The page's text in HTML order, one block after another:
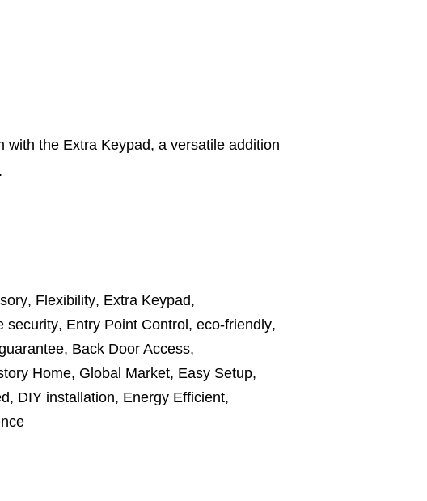
with the Extra Keypad, a versatile addition
, Flexibility, Extra Keypad,
security, Entry Point Control , eco-friendly,
, Back Door Access,
Home, Global Market, Easy Setup,
, DIY installation, Energy Efficient,